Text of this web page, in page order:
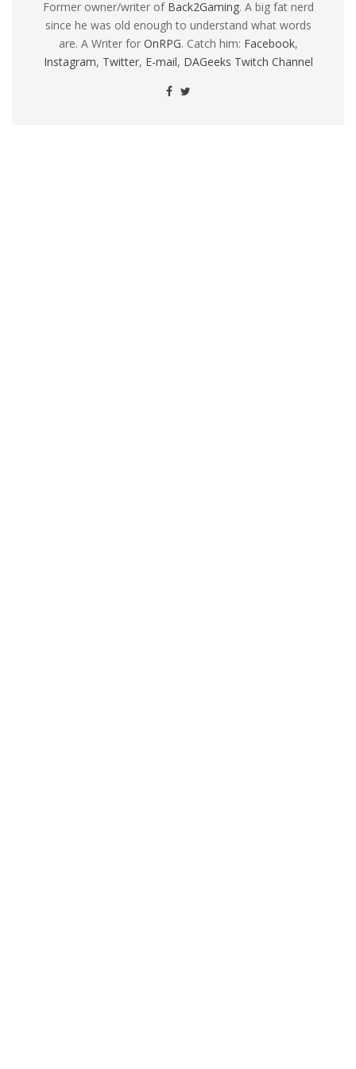
Former owner/writer of Back2Gaming. A big fat nerd
since he was old enough to understand what words
are. A Writer for OnRPG. Catch him: Facebook,
Instagram, Twitter, E-mail, DAGeeks Twitch Channel